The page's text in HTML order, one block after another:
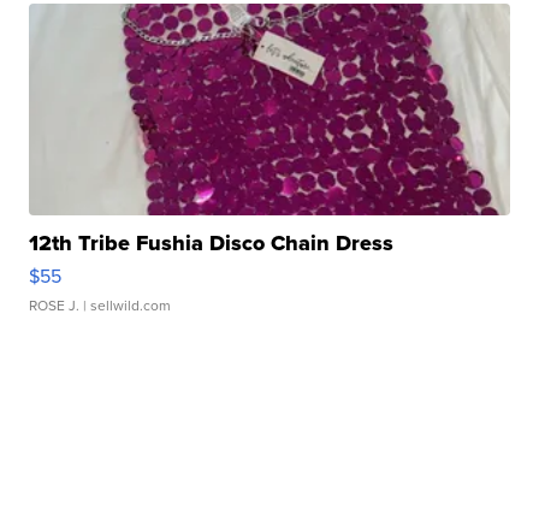
12th Tribe Fushia Disco Chain Dress
$55
ROSE J. | sellwild.com